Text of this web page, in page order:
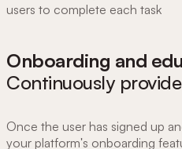
users to complete each task
Onboarding and
Continuously
Once the user has signed up
your platform's onboarding